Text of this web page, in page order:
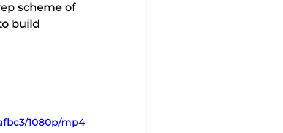
scheme of
build
1080p/mp4